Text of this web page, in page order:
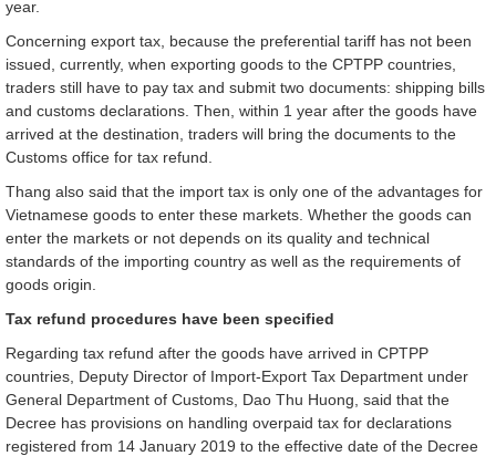
year.
Concerning export tax, because the preferential tariff has not been
issued, currently, when exporting goods to the CPTPP countries,
traders still have to pay tax and submit two documents: shipping bills
and customs declarations. Then, within 1 year after the goods have
arrived at the destination, traders will bring the documents to the
Customs office for tax refund.
Thang also said that the import tax is only one of the advantages for
Vietnamese goods to enter these markets. Whether the goods can
enter the markets or not depends on its quality and technical
standards of the importing country as well as the requirements of
goods origin.
Tax refund procedures have been specified
Regarding tax refund after the goods have arrived in CPTPP
countries, Deputy Director of Import-Export Tax Department under
General Department of Customs, Dao Thu Huong, said that the
Decree has provisions on handling overpaid tax for declarations
registered from 14 January 2019 to the effective date of the Decree